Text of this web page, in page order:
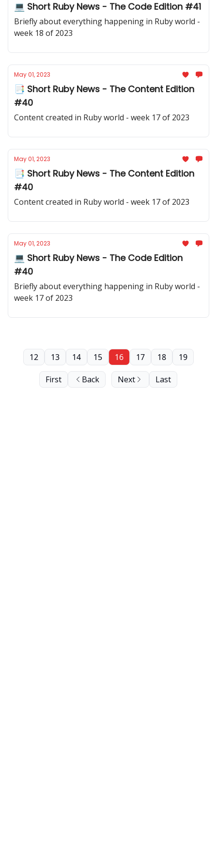
💻 Short Ruby News - The Code Edition #41
Briefly about everything happening in Ruby world -
week 18 of 2023
May 01, 2023
📑 Short Ruby News - The Content Edition
#40
Content created in Ruby world - week 17 of 2023
May 01, 2023
📑 Short Ruby News - The Content Edition
#40
Content created in Ruby world - week 17 of 2023
May 01, 2023
💻 Short Ruby News - The Code Edition
#40
Briefly about everything happening in Ruby world -
week 17 of 2023
First Back
12 13 14 15 16 17 18 19
Next Last